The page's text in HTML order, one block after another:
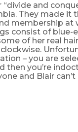
and
They made it
membership at
consist of blue-
of her real
– you are
then you’re
and Blair